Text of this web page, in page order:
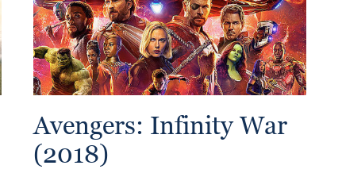
Avengers: Infinity War
(2018)